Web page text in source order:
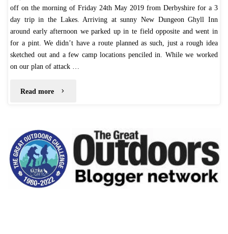
off on the morning of Friday 24th May 2019 from Derbyshire for a 3
day trip in the Lakes. Arriving at sunny New Dungeon Ghyll Inn
around early afternoon we parked up in te field opposite and went in
for a pint. We didn’t have a route planned as such, just a rough idea
sketched out and a few camp locations penciled in. While we worked
on our plan of attack …
Read more "Lake
–
May
2019"